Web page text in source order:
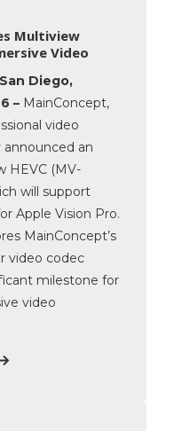
Multiview
Video
Diego,
– MainConcept,
video
an
HEVC (MV-
will support
Apple Vision Pro.
MainConcept’s
video codec
milestone for
video